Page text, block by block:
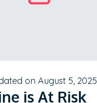
on August 5, 2025
is At Risk